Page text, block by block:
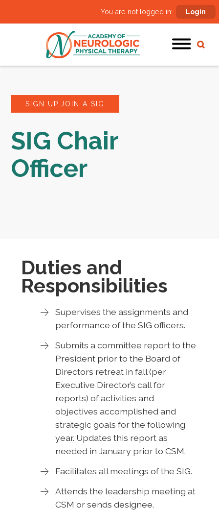
You are not logged in: Login
SIGN UP,JOIN A SIG
SIG Chair
Officer
Duties and
Responsibilities
Supervises the assignments and
performance of the SIG officers.
Submits a committee report to the
President prior to the Board of
Directors retreat in fall (per
Executive Director’s call for
reports) of activities and
objectives accomplished and
strategic goals for the following
year. Updates this report as
needed in January prior to CSM.
Facilitates all meetings of the SIG.
Attends the leadership meeting at
CSM or sends designee.